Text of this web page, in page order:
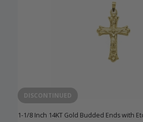
DISCONTINUED
1-1/8 Inch 14KT Gold Budded Ends with